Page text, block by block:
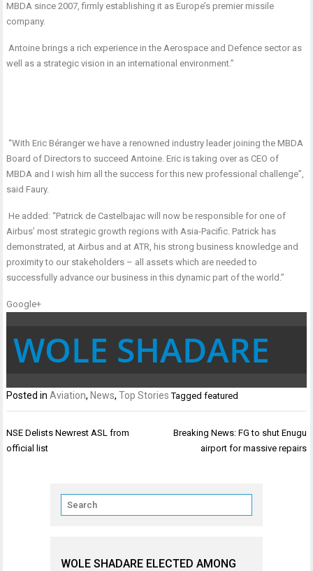
MBDA since 2007, firmly establishing it as Europe’s premier missile
company.
Antoine brings a rich experience in the Aerospace and Defence sector as
well as a strategic vision in an international environment.”
“With Eric Béranger we have a renowned industry leader joining the MBDA
Board of Directors to succeed Antoine. Eric is taking over as CEO of
MBDA and I wish him all the success for this new professional challenge”,
said Faury.
He added: “Patrick de Castelbajac will now be responsible for one of
Airbus’ most strategic growth regions with Asia-Pacific. Patrick has
demonstrated, at Airbus and at ATR, his strong business knowledge and
proximity to our stakeholders – all assets which are needed to
successfully advance our business in this dynamic part of the world.”
Google+
WOLE SHADARE
Posted inAviation, News,Top Stories Taggedfeatured
Post
navigation
NSE Delists Newrest ASL from
official list
Breaking News: FG to shut Enugu
airport for massive repairs
WOLE SHADARE ELECTED AMONG